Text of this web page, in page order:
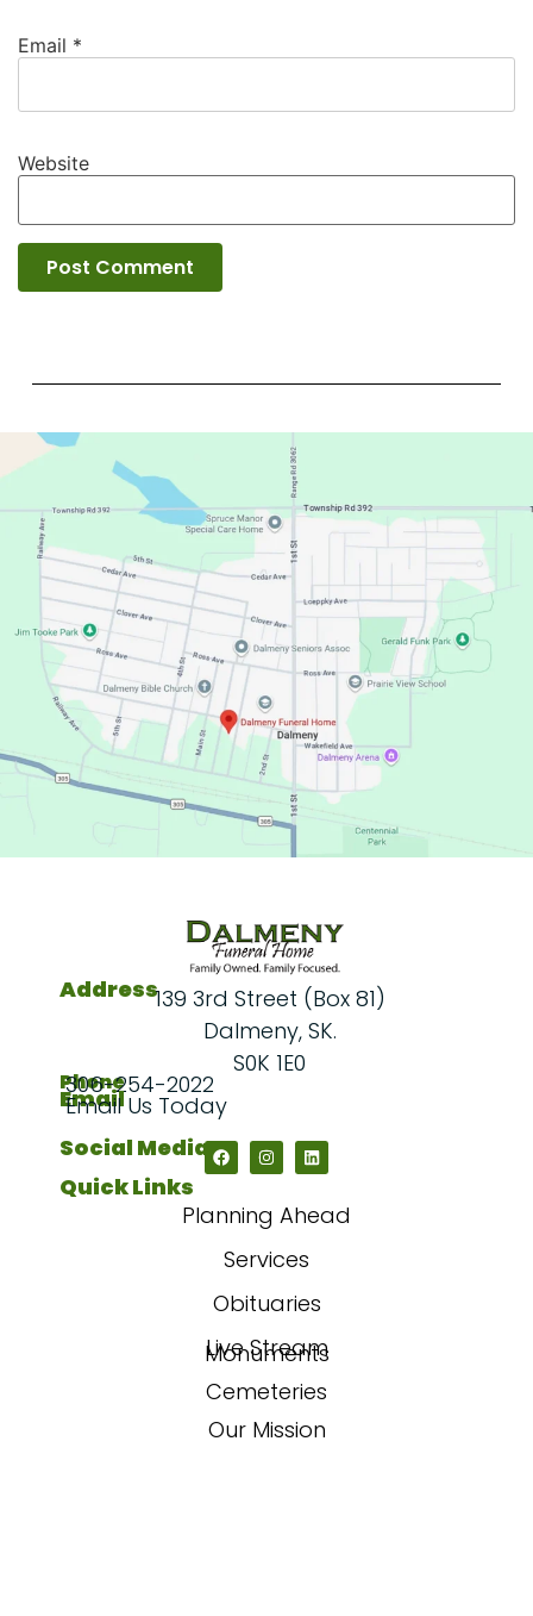
Email *
Website
Quick Links
Planning Ahead
Services
Obituaries
Live Stream
Monuments
Cemeteries
Our Mission
Address139 3rd Street (Box 81)
Dalmeny, SK.
S0K 1E0
Phone
306-254-2022
Email
Email Us Today
Social Media